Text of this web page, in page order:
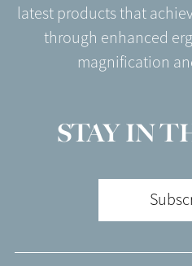
latest products that
through enhanced
magnification
STAY IN